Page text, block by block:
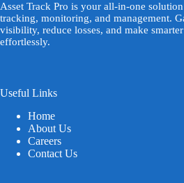
Asset Track Pro is your all-in-one
tracking, monitoring, and management.
visibility, reduce losses, and make
effortlessly.
Useful Links
Home
About Us
Careers
Contact Us